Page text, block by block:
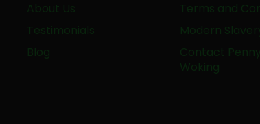
About Us
Testimonials
Blog
Terms and
Modern
Contact
Woking